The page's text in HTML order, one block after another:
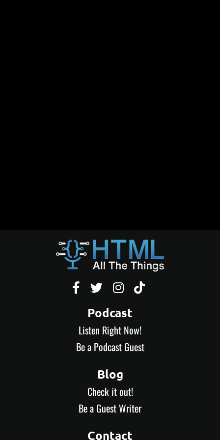
   
Podcast
Listen Right Now!
Be a Podcast Guest
Blog
Check it out!
Be a Guest Writer
Contact